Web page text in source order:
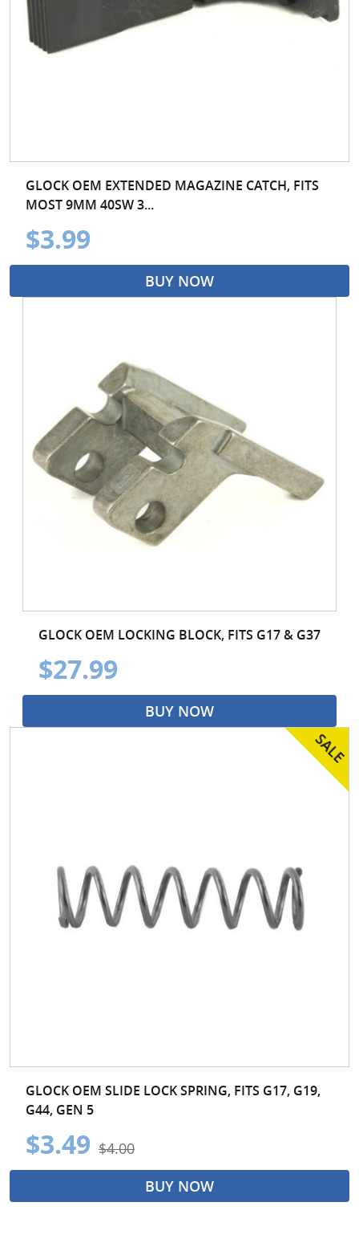
GLOCK OEM EXTENDED MAGAZINE CATCH, FITS
MOST 9MM 40SW 3...
$3.99
BUY NOW
GLOCK OEM LOCKING BLOCK, FITS G17 & G37
$27.99
BUY NOW
GLOCK OEM SLIDE LOCK SPRING, FITS G17, G19,
G44, GEN 5
$3.49 $4.00
BUY NOW